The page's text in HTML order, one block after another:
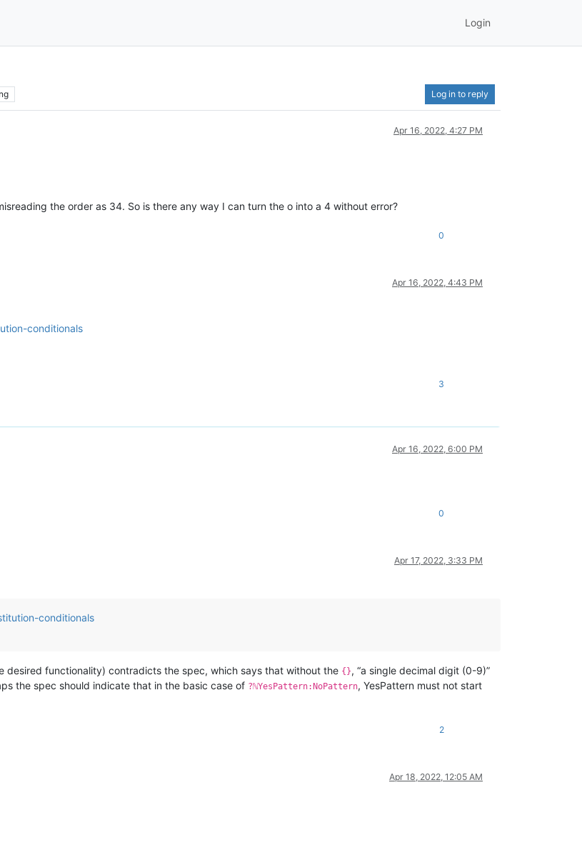
Login
Log in to reply
Apr 16, 2022, 4:27 PM
the order as 34. So is there any way I can turn the o into a 4 without error?
0
Apr 16, 2022, 4:43 PM
conditionals
3
Apr 16, 2022, 6:00 PM
0
Apr 17, 2022, 3:33 PM
conditionals
desired functionality) contradicts the spec, which says that without the {}, “a single decimal digit (0-9)”
the spec should indicate that in the basic case of ?ℕYesPattern:NoPattern, YesPattern must not start
2
Apr 18, 2022, 12:05 AM